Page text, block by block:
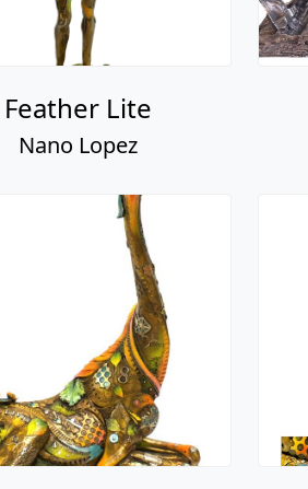
Feather Lite
Nano Lopez